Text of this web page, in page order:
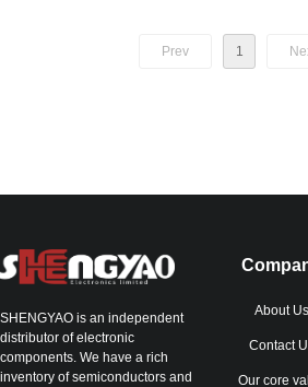
Prev 1
SHENGYAO is an independent
distributor of electronic
components. We have a rich
inventory of semiconductors and
About Us
Contact
Our core